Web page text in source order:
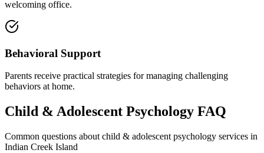
welcoming office.
Behavioral Support
Parents receive practical strategies for managing challenging
behaviors at home.
Child & Adolescent Psychology FAQ
Common questions about child & adolescent psychology services in
Indian Creek Island